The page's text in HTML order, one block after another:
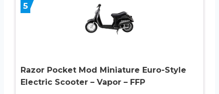
5
Razor Pocket Mod Miniature Euro-Style
Electric Scooter – Vapor – FFP